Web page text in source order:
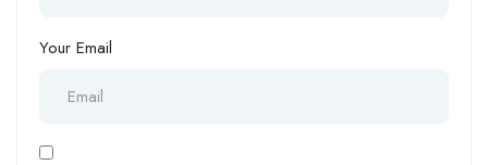
Your Email